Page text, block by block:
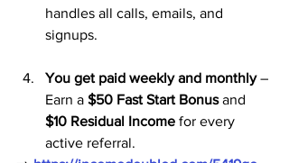
handles all calls, emails, and
signups.
You get paid weekly and monthly –
Earn a $50 Fast Start Bonus and
$10 Residual Income for every
active referral.